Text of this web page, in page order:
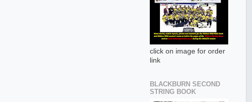
click on image for order
link
BLACKBURN SECOND
STRING BOOK